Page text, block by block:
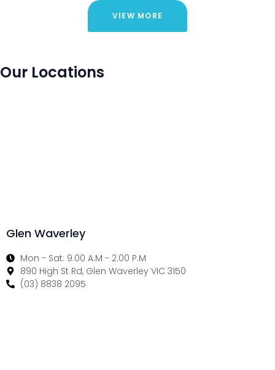
VIEW MORE
Our Locations
Glen Waverley
Mon - Sat: 9.00 A.M - 2.00 P.M
890 High St Rd, Glen Waverley VIC 3150
(03) 8838 2095